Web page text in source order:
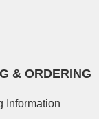
& ORDERING
Information